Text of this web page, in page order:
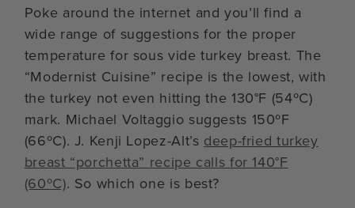
Poke around the internet and you’ll find a
wide range of suggestions for the proper
temperature for sous vide turkey breast. The
“Modernist Cuisine” recipe is the lowest, with
the turkey not even hitting the 130°F (54ºC)
mark. Michael Voltaggio suggests 150ºF
(66ºC). J. Kenji Lopez-Alt’sdeep-fried turkey
breast “porchetta” recipe calls for 140°F
(60ºC). So which one is best?